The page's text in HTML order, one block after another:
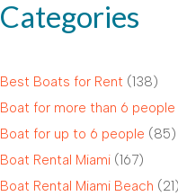
Categories
Best Boats for Rent (138)
Boat for more than 6 people
Boat for up to 6 people (85)
Boat Rental Miami (167)
Boat Rental Miami Beach (21)